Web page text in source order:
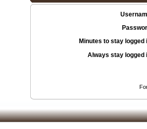
Minutes to stay logged
Always stay logged